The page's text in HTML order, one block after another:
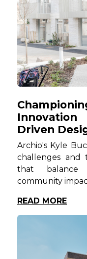
Driven
Archio's Kyle
challenges and
that balance
community
READ MORE